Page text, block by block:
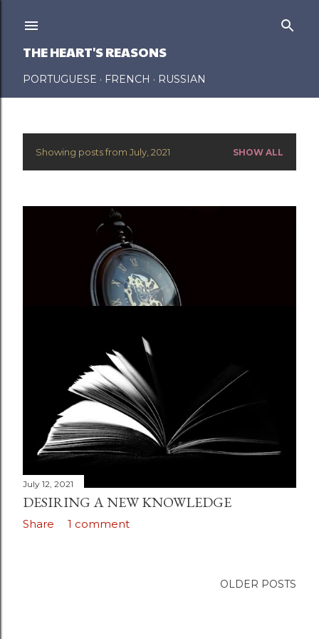
THE HEART'S REASONS
PORTUGUESE FRENCH RUSSIAN
P
o
Showing posts from July, 2021 SHOW ALL
THE ETERNITY OF MAN
Post a Comment
July 12, 2021
DESIRING A NEW KNOWLEDGE
Share 1 comment
OLDER POSTS